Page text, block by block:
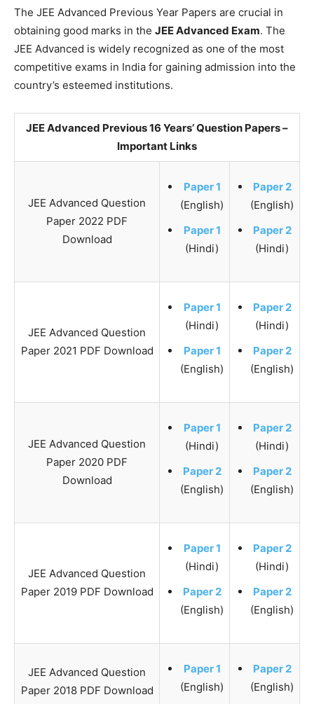
The JEE Advanced Previous Year Papers are crucial in
obtaining good marks in the JEE Advanced Exam. The
JEE Advanced is widely recognized as one of the most
competitive exams in India for gaining admission into the
country’s esteemed institutions.
JEE Advanced Previous 16 Years’ Question Papers –
Important Links
JEE Advanced Question
Paper 2022 PDF
Download
Paper 1
(English)
Paper 1
(Hindi)
Paper 2
(English)
Paper 2
(Hindi)
JEE Advanced Question
Paper 2021 PDF Download
Paper 1
(Hindi)
Paper 1
(English)
Paper 2
(Hindi)
Paper 2
(English)
JEE Advanced Question
Paper 2020 PDF
Download
Paper 1
(Hindi)
Paper 2
(English)
Paper 2
(Hindi)
Paper 2
(English)
JEE Advanced Question
Paper 2019 PDF Download
Paper 1
(Hindi)
Paper 2
(English)
Paper 2
(Hindi)
Paper 2
(English)
JEE Advanced Question
Paper 2018 PDF Download
Paper 1
(English)
Paper 2
(English)